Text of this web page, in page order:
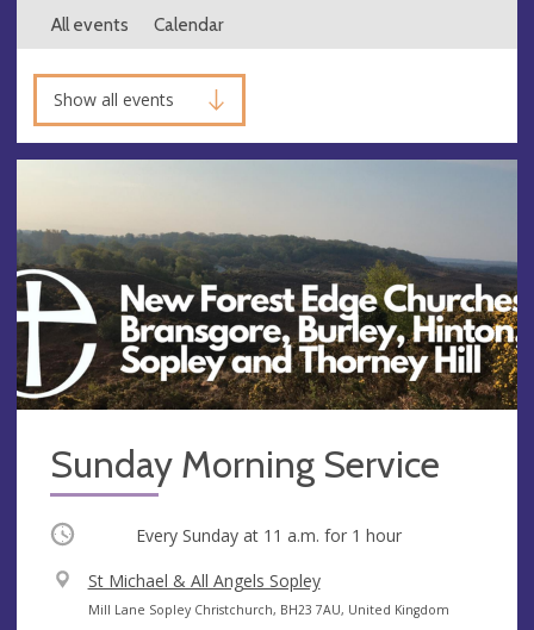
All events Calendar
Show all events
Sunday Morning Service
Occurring Every Sunday at 11 a.m. for 1 hour
V
e
St Michael & All Angels Sopley
A
Mill Lane Sopley Christchurch, BH23 7AU, United Kingdom